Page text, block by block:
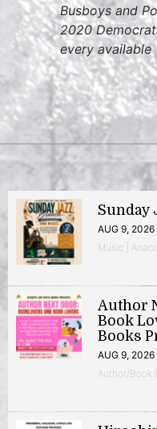
Busboys and
2020
every available
Sunday
AUG 9, 2026
Music |
Author
Book
Books
AUG 9,
Author/Book